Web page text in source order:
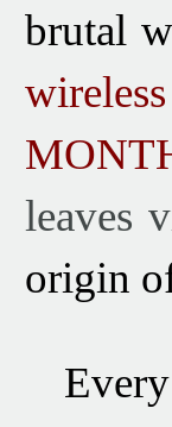
brutal
leaves
origin
Every